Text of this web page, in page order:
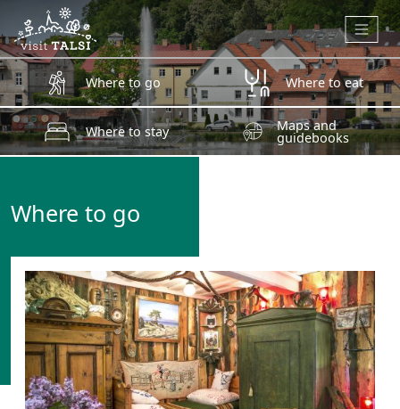
Skip to main content
Where to go Where to eat
Where to stay Maps and
guidebooks
Where to go